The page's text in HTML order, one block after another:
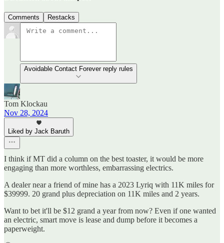
Comments Restacks
Avoidable Contact Forever reply rules
Tom Klockau
Nov 28, 2024
Liked by Jack Baruth
I think if MT did a column on the best toaster, it would be more
engaging than more worthless, embarrassing electrics.
A dealer near a friend of mine has a 2023 Lyriq with 11K miles for
$39999. 20 grand plus depreciation on 11K miles and 2 years.
Want to bet it'll be $12 grand a year from now? Even if one wanted
an electric, smart move is lease and dump before it becomes a
paperweight.